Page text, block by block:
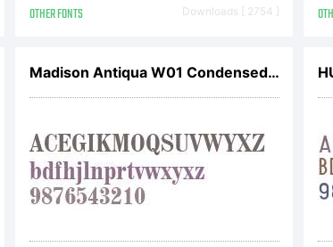
OTHER FONTS Downloads [ 2754 ]
Madison Antiqua W01 Condensed Bold